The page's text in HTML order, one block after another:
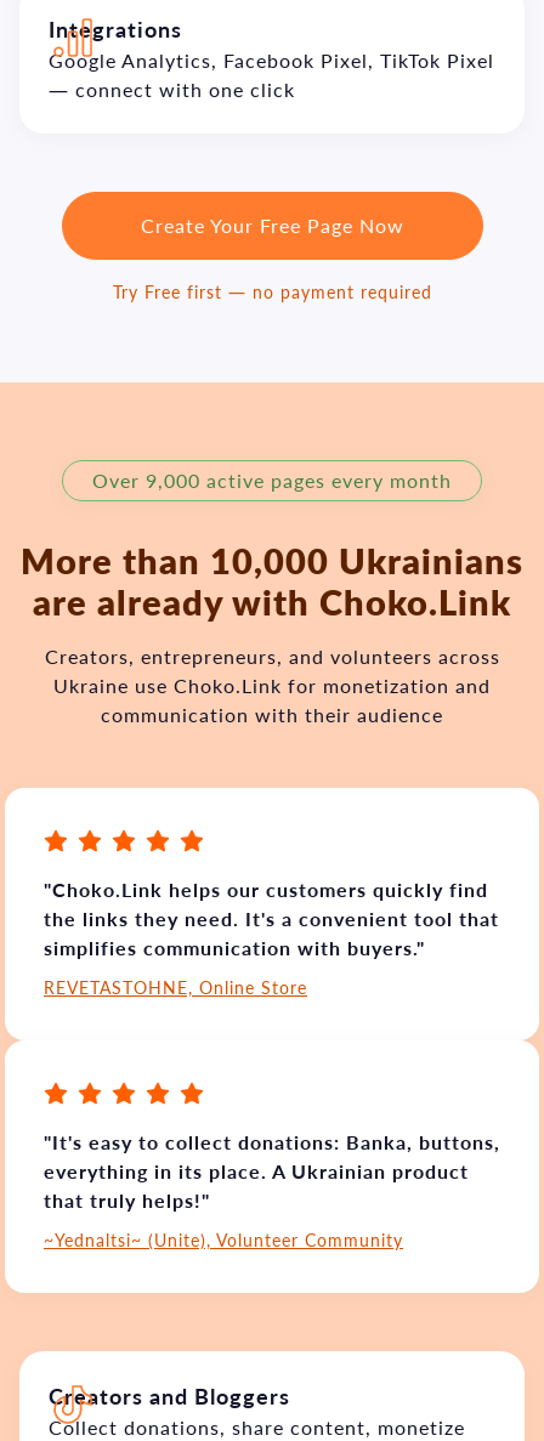
Integrations
Google Analytics, Facebook Pixel, TikTok Pixel
— connect with one click
Create Your Free Page Now
Try Free first — no payment required
Over 9,000 active pages every month
More than 10,000 Ukrainians
are already with Choko.Link
Creators, entrepreneurs, and volunteers across
Ukraine use Choko.Link for monetization and
communication with their audience
"Choko.Link helps our customers quickly find
the links they need. It's a convenient tool that
simplifies communication with buyers."
REVETASTOHNE, Online Store
"It's easy to collect donations: Banka, buttons,
everything in its place. A Ukrainian product
that truly helps!"
~Yednaltsi~ (Unite), Volunteer Community
Creators and Bloggers
Collect donations, share content, monetize